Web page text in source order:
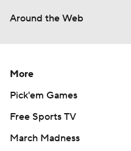
Around the Web
More
Pick'em Games
Free Sports TV
March Madness